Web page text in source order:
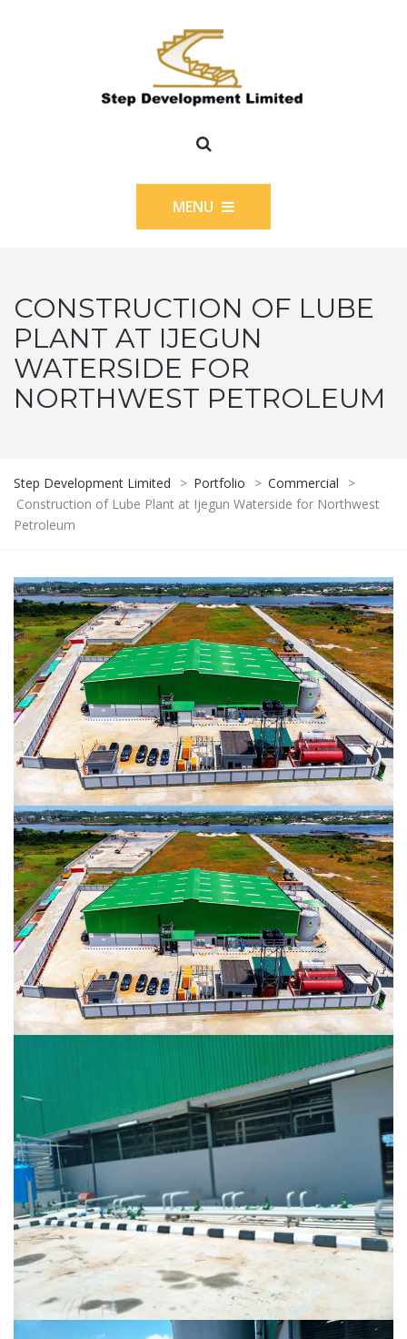
MENU
CONSTRUCTION OF LUBE
PLANT AT IJEGUN
WATERSIDE FOR
NORTHWEST PETROLEUM
Step Development Limited > Portfolio > Commercial
>
Construction of Lube Plant at Ijegun Waterside for Northwest
Petroleum